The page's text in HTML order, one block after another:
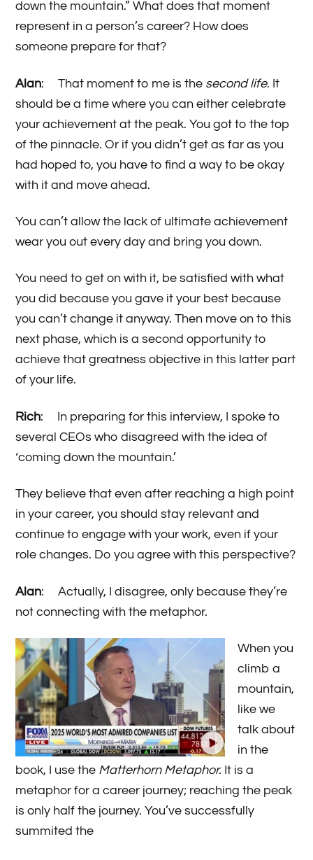
down the mountain.” What does that moment
represent in a person’s career? How does
someone prepare for that?
Alan: That moment to me is the second life. It
should be a time where you can either celebrate
your achievement at the peak. You got to the top
of the pinnacle. Or if you didn’t get as far as you
had hoped to, you have to find a way to be okay
with it and move ahead.
You can’t allow the lack of ultimate achievement
wear you out every day and bring you down.
You need to get on with it, be satisfied with what
you did because you gave it your best because
you can’t change it anyway. Then move on to this
next phase, which is a second opportunity to
achieve that greatness objective in this latter part
of your life.
Rich: In preparing for this interview, I spoke to
several CEOs who disagreed with the idea of
‘coming down the mountain.’
They believe that even after reaching a high point
in your career, you should stay relevant and
continue to engage with your work, even if your
role changes. Do you agree with this perspective?
Alan: Actually, I disagree, only because they’re
not connecting with the metaphor.
When you
climb a
mountain,
like we
talk about
in the
book, I use the Matterhorn Metaphor. It is a
metaphor for a career journey; reaching the peak
is only half the journey. You’ve successfully
summited the